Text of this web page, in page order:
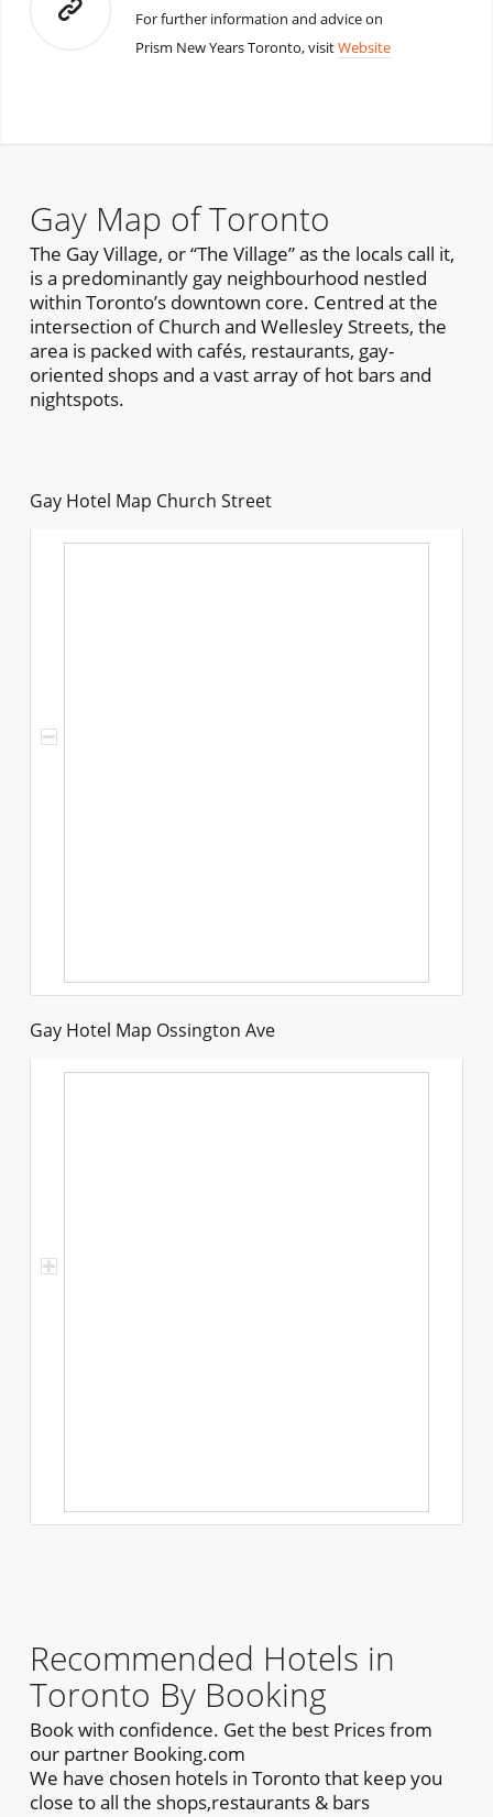
For further information and advice on
Prism New Years Toronto, visitWebsite
Gay Map of Toronto
The Gay Village, or “The Village” as the locals call it,
is a predominantly gay neighbourhood nestled
within Toronto’s downtown core. Centred at the
intersection of Church and Wellesley Streets, the
area is packed with cafés, restaurants, gay-
oriented shops and a vast array of hot bars and
nightspots.
Gay Hotel Map Church Street
Gay Hotel Map Ossington Ave
Recommended Hotels in
Toronto By Booking
Book with confidence. Get the best Prices from
our partner Booking.com
We have chosen hotels in Toronto that keep you
close to all the shops,restaurants & bars